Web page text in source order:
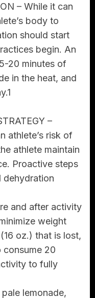
– While it can
body to
should start
begin. An
20 minutes of
in the heat, and
–
athlete’s risk of
athlete maintain
Proactive steps
dehydration
and after activity
weight
oz.) that is lost,
consume 20
to fully
lemonade,